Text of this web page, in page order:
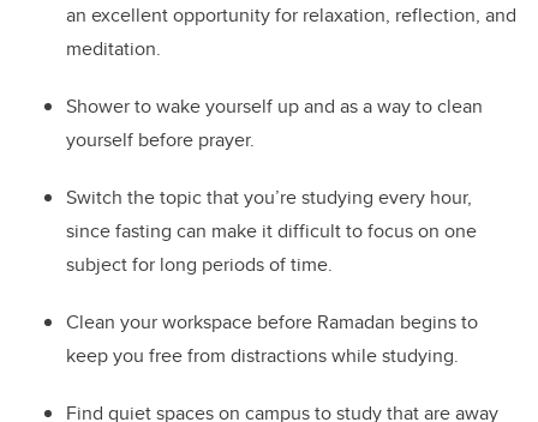
an excellent opportunity for relaxation, reflection, and
meditation.
Shower to wake yourself up and as a way to clean
yourself before prayer.
Switch the topic that you’re studying every hour,
since fasting can make it difficult to focus on one
subject for long periods of time.
Clean your workspace before Ramadan begins to
keep you free from distractions while studying.
Find quiet spaces on campus to study that are away